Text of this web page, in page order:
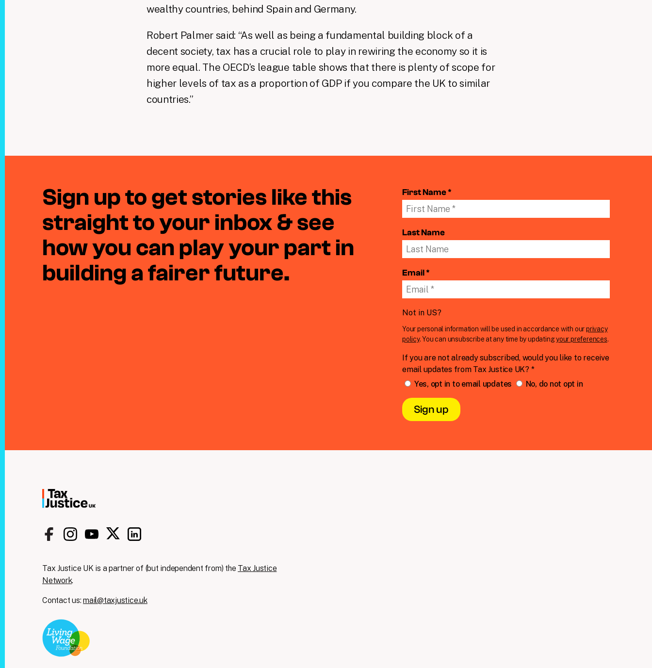
wealthy countries, behind Spain and Germany.
Robert Palmer said: “As well as being a fundamental building block of a
decent society, tax has a crucial role to play in rewiring the economy so it is
more equal. The OECD’s league table shows that there is plenty of scope for
higher levels of tax as a proportion of GDP if you compare the UK to similar
countries.”
Sign up to get stories like this
straight to your inbox & see
how you can play your part in
building a fairer future.
First Name *
Last Name
Email *
Not in US?
Your personal information will be used in accordance with ourprivacy
policy. You can unsubscribe at any time by updatingyour preferences.
If you are not already subscribed, would you like to receive
email updates from Tax Justice UK? *
Yes, opt in to email updates
No, do not opt in
Tax Justice UK is a partner of (but independent from) the Tax Justice
Network.
Contact us:mail@taxjustice.uk